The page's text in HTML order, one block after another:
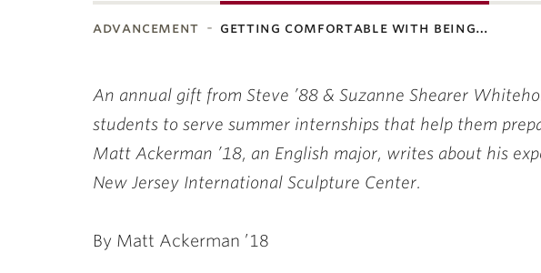
advancement getting comfortable with being…
An annual gift from Steve ’88 & Suzanne Shearer
students to serve summer internships that help them
Matt Ackerman ’18, an English major, writes about his
New Jersey International Sculpture Center.
By Matt Ackerman ’18